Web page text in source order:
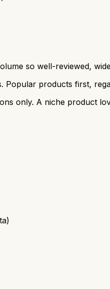
so well-reviewed,
Popular products first,
only. A niche product